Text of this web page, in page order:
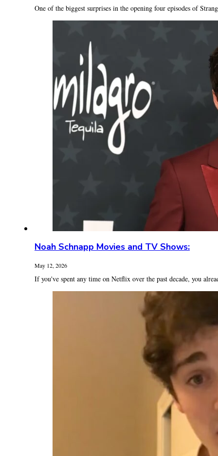
One of the biggest surprises in the opening four episodes of
Noah Schnapp Movies and TV Shows:
May 12, 2026
If you've spent any time on Netflix over the past decade, you